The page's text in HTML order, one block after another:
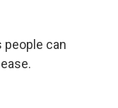
people can